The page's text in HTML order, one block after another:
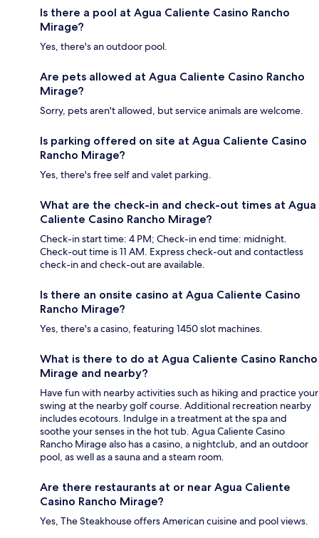
Is there a pool at Agua Caliente Casino Rancho
Mirage?
Yes, there's an outdoor pool.
Are pets allowed at Agua Caliente Casino Rancho
Mirage?
Sorry, pets aren't allowed, but service animals are welcome.
Is parking offered on site at Agua Caliente Casino
Rancho Mirage?
Yes, there's free self and valet parking.
What are the check-in and check-out times at Agua
Caliente Casino Rancho Mirage?
Check-in start time: 4 PM; Check-in end time: midnight.
Check-out time is 11 AM. Express check-out and contactless
check-in and check-out are available.
Is there an onsite casino at Agua Caliente Casino
Rancho Mirage?
Yes, there's a casino, featuring 1450 slot machines.
What is there to do at Agua Caliente Casino Rancho
Mirage and nearby?
Have fun with nearby activities such as hiking and practice your
swing at the nearby golf course. Additional recreation nearby
includes ecotours. Indulge in a treatment at the spa and
soothe your senses in the hot tub. Agua Caliente Casino
Rancho Mirage also has a casino, a nightclub, and an outdoor
pool, as well as a sauna and a steam room.
Are there restaurants at or near Agua Caliente
Casino Rancho Mirage?
Yes, The Steakhouse offers American cuisine and pool views.